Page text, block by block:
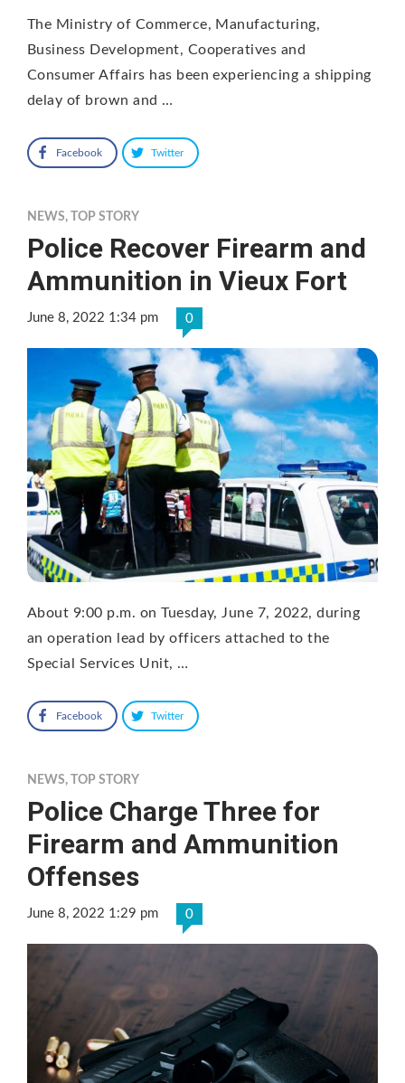
The Ministry of Commerce, Manufacturing,
Business Development, Cooperatives and
Consumer Affairs has been experiencing a shipping
delay of brown and …
Facebook Twitter
NEWS, TOP STORY
Police Recover Firearm and
Ammunition in Vieux Fort
June 8, 2022 1:34 pm 0
About 9:00 p.m. on Tuesday, June 7, 2022, during
an operation lead by officers attached to the
Special Services Unit, …
Facebook Twitter
NEWS, TOP STORY
Police Charge Three for
Firearm and Ammunition
Offenses
June 8, 2022 1:29 pm 0